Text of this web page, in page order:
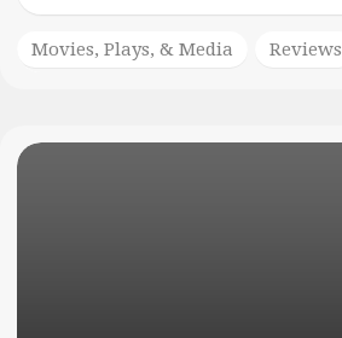
Movies, Plays, & Media Reviews